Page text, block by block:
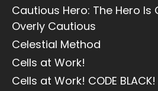
Cautious Hero: The Hero
Overly Cautious
Celestial Method
Cells at Work!
Cells at Work! CODE BLACK!